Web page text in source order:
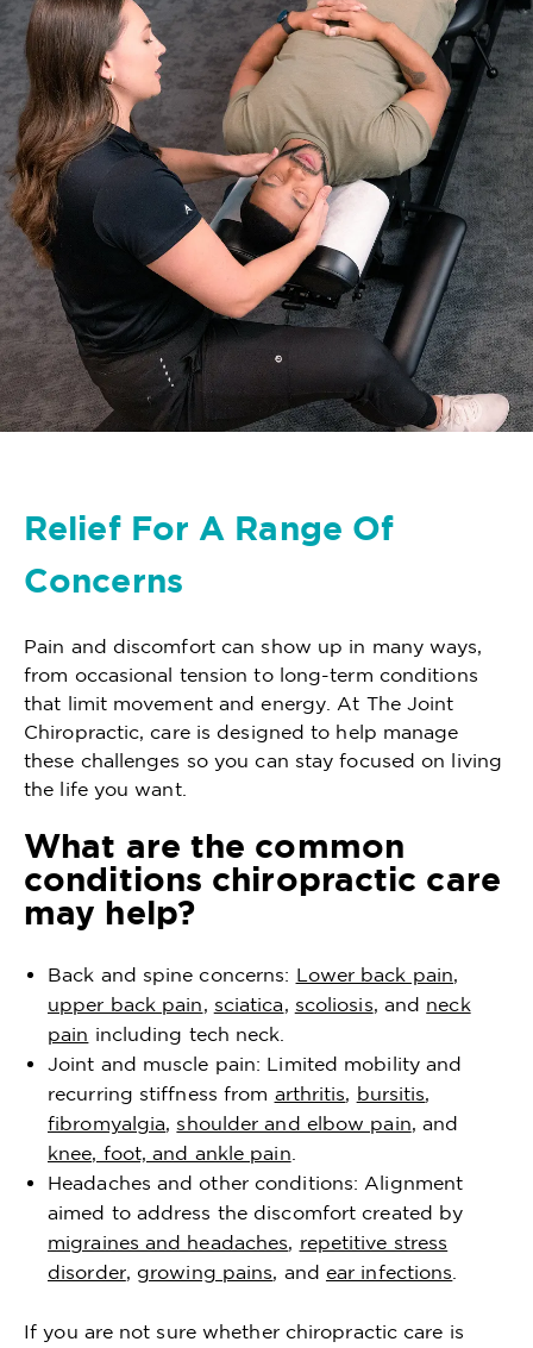
Relief For A Range Of
Concerns
Pain and discomfort can show up in many ways,
from occasional tension to long-term conditions
that limit movement and energy. At The Joint
Chiropractic, care is designed to help manage
these challenges so you can stay focused on living
the life you want.
What are the common
conditions chiropractic care
may help?
Back and spine concerns: Lower back pain,
upper back pain, sciatica, scoliosis, and neck
pain including tech neck.
Joint and muscle pain: Limited mobility and
recurring stiffness from arthritis, bursitis,
fibromyalgia,shoulder and elbow pain, and
knee, foot, and ankle pain
Headaches and other conditions: Alignment
aimed to address the discomfort created by
migraines and headaches, repetitive stress
disorder, growing pains, and ear infections
If you are not sure whether chiropractic care is